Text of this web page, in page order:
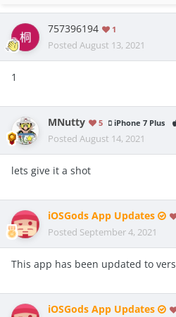
757396194 1
Posted August 13, 2021
1
MNutty 5 iPhone 7 Plus
Posted August 14, 2021
lets give it a shot
iOSGods App Updates
Posted September 4, 2021
This app has been updated to
iOSGods App Updates